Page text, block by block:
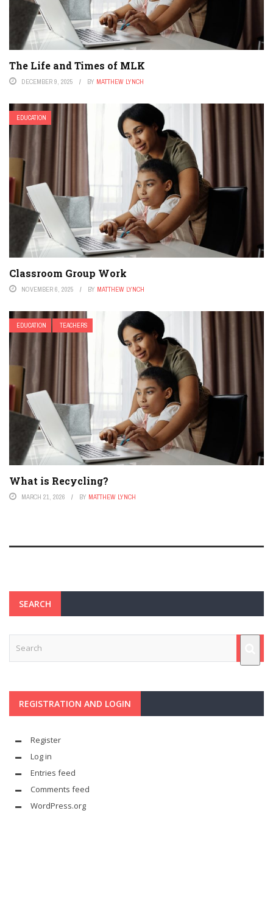
The Life and Times of MLK
DECEMBER 9, 2025 BY MATTHEW LYNCH
EDUCATION
Classroom Group Work
NOVEMBER 6, 2025 BY MATTHEW LYNCH
EDUCATION TEACHERS
What is Recycling?
MARCH 21, 2026 BY MATTHEW LYNCH
SEARCH
REGISTRATION AND LOGIN
Register
Log in
Entries feed
Comments feed
WordPress.org